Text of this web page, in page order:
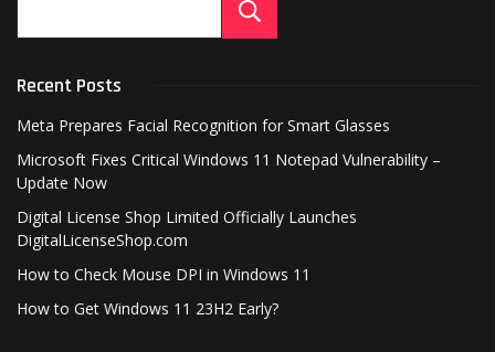
Recent Posts
Meta Prepares Facial Recognition for Smart Glasses
Microsoft Fixes Critical Windows 11 Notepad Vulnerability –
Update Now
Digital License Shop Limited Officially Launches
DigitalLicenseShop.com
How to Check Mouse DPI in Windows 11
How to Get Windows 11 23H2 Early?